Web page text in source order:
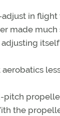
in
made
pitch
the